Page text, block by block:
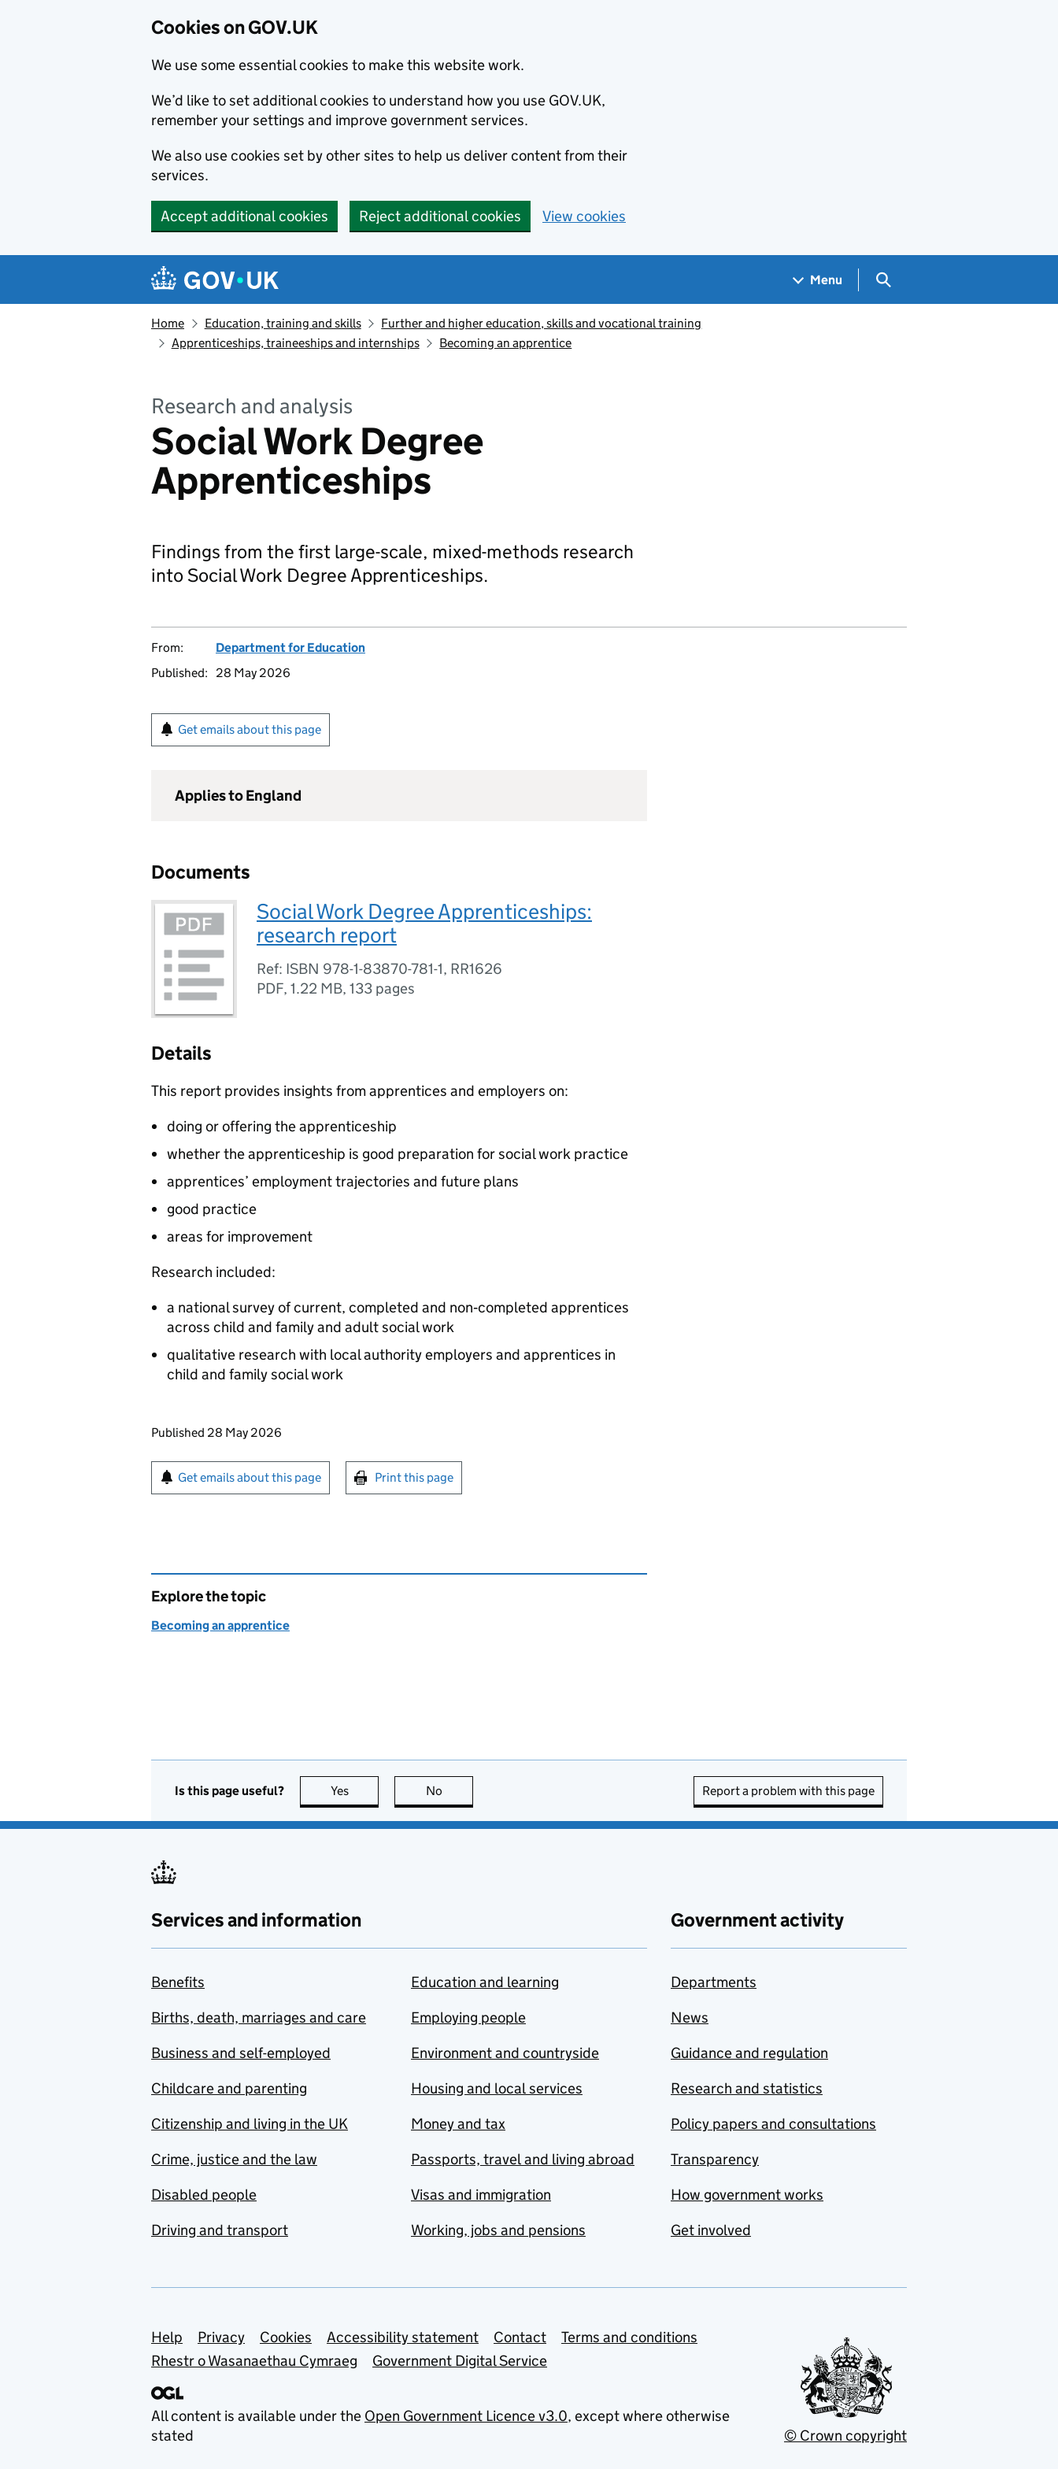
Cookies on GOV.UK
We use some essential cookies to make this website work.
We’d like to set additional cookies to understand how you use GOV.UK,
remember your settings and improve government services.
We also use cookies set by other sites to help us deliver content from their
services.
Accept additional cookies Reject additional cookies View cookies
Navigation menu
Menu Search GOV.UK
Home Education, training and skills
Further and higher education, skills and vocational training
Apprenticeships, traineeships and internships
Becoming an apprentice
Research and analysis
Social Work Degree
Apprenticeships
Findings from the first large-scale, mixed-methods research
into Social Work Degree Apprenticeships.
From:
Department for Education
Published:
28 May 2026
Get emails about this page
Applies to England
Documents
Social Work Degree Apprenticeships:
research report
Ref: ISBN 978-1-83870-781-1, RR1626
PDF, 1.22 MB, 133 pages
Details
This report provides insights from apprentices and employers on:
doing or offering the apprenticeship
whether the apprenticeship is good preparation for social work practice
apprentices’ employment trajectories and future plans
good practice
areas for improvement
Research included:
a national survey of current, completed and non‑completed apprentices
across child and family and adult social work
qualitative research with local authority employers and apprentices in
child and family social work
Updates to this page
Published 28 May 2026
Sign up for emails or print this page
Get emails about this page Print this page
Explore the topic
Becoming an apprentice
Is this page useful? Yes this page is useful
No Report a problem with this page
Services and information
Benefits
Births, death, marriages and care
Business and self-employed
Childcare and parenting
Citizenship and living in the UK
Crime, justice and the law
Disabled people
Driving and transport
Education and learning
Employing people
Environment and countryside
Housing and local services
Money and tax
Passports, travel and living abroad
Visas and immigration
Working, jobs and pensions
Government activity
Departments
News
Guidance and regulation
Research and statistics
Policy papers and consultations
Transparency
How government works
Get involved
Support links
Help Privacy Cookies Accessibility statement Contact
Terms and conditions
Rhestr o Wasanaethau Cymraeg
Government Digital Service
All content is available under the Open Government Licence v3.0, except where otherwise
stated
© Crown copyright